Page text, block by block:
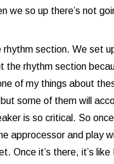
we so up there’s not
section. We set
the rhythm section
of my things about
some of them will
is so critical. So
approcessor and play
Once it’s there, it’s like